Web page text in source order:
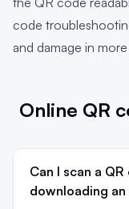
code
and damage in
Online QR
Can I scan a
downloading an